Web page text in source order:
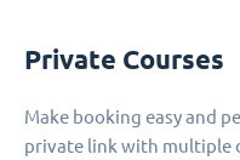
Private Courses
Make booking easy and
private link with multiple